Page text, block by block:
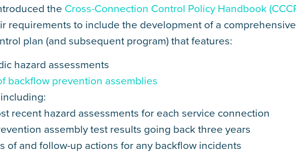
the Cross-Connection Control Policy Handbook
requirements to include the development of a comprehensive
plan (and subsequent program) that features:
hazard assessments
backflow prevention assemblies
recent hazard assessments for each service connection
assembly test results going back three years
of and follow-up actions for any backflow incidents